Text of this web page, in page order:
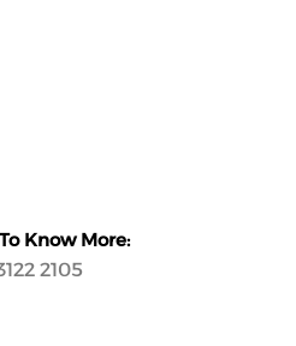
Know More:
2105